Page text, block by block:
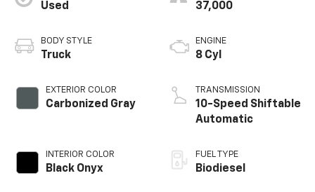
Used
BODY STYLE
Truck
EXTERIOR COLOR
Carbonized Gray
INTERIOR COLOR
Black Onyx
37,000
ENGINE
8 Cyl
TRANSMISSION
10-Speed Shiftable
Automatic
FUEL TYPE
Biodiesel